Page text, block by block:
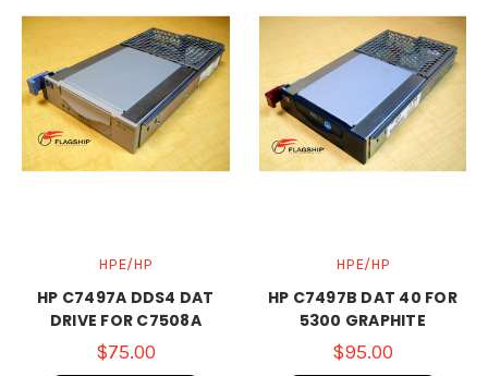
HPE/HP
HP C7497A DDS4 DAT
DRIVE FOR C7508A
$75.00
HPE/HP
HP C7497B DAT 40 FOR
5300 GRAPHITE
$95.00